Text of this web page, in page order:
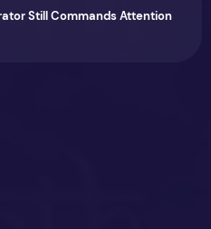
Still Commands Attention